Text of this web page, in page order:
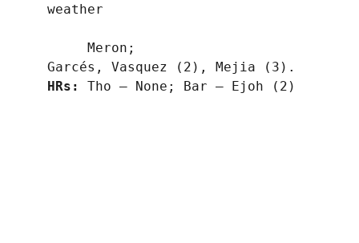
weather
     Meron;
Garcés, Vasquez (2), Mejia (3).
HRs:
Tho — None; Bar — Ejoh (2)